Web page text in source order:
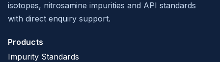
isotopes, nitrosamine impurities and API standards
with direct enquiry support.
Products
Impurity Standards